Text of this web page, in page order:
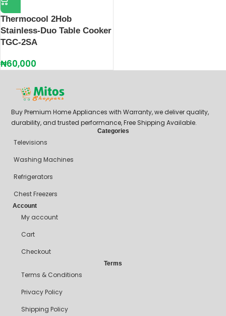
Thermocool 2Hob
Stainless-Duo Table Cooker
TGC-2SA
₦60,000
Buy Premium Home Appliances with Warranty, we deliver quality,
durability, and trusted performance, Free Shipping Available.
Categories
Televisions
Washing Machines
Refrigerators
Chest Freezers
Account
My account
Cart
Checkout
Terms
Terms & Conditions
Privacy Policy
Shipping Policy